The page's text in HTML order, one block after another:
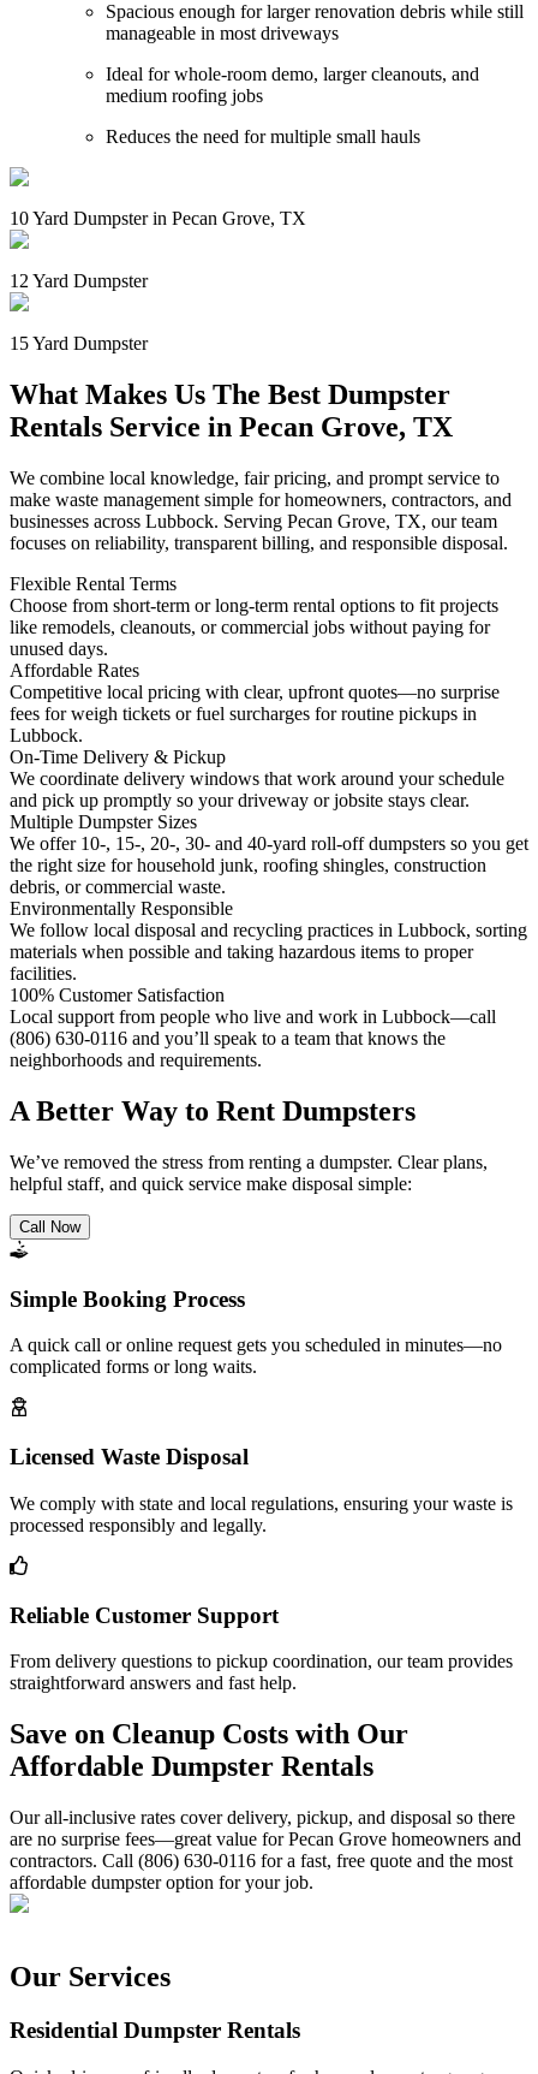
Spacious enough for larger renovation debris while still
manageable in most driveways
Ideal for whole-room demo, larger cleanouts, and
medium roofing jobs
Reduces the need for multiple small hauls
10 Yard Dumpster in Pecan Grove, TX
12 Yard Dumpster
15 Yard Dumpster
What Makes Us The Best Dumpster
Rentals Service in Pecan Grove, TX
We combine local knowledge, fair pricing, and prompt service to
make waste management simple for homeowners, contractors, and
businesses across Lubbock. Serving Pecan Grove, TX, our team
focuses on reliability, transparent billing, and responsible disposal.
Flexible Rental Terms
Choose from short-term or long-term rental options to fit projects
like remodels, cleanouts, or commercial jobs without paying for
unused days.
Affordable Rates
Competitive local pricing with clear, upfront quotes—no surprise
fees for weigh tickets or fuel surcharges for routine pickups in
Lubbock.
On-Time Delivery & Pickup
We coordinate delivery windows that work around your schedule
and pick up promptly so your driveway or jobsite stays clear.
Multiple Dumpster Sizes
We offer 10-, 15-, 20-, 30- and 40-yard roll-off dumpsters so you get
the right size for household junk, roofing shingles, construction
debris, or commercial waste.
Environmentally Responsible
We follow local disposal and recycling practices in Lubbock, sorting
materials when possible and taking hazardous items to proper
facilities.
100% Customer Satisfaction
Local support from people who live and work in Lubbock—call
(806) 630-0116 and you’ll speak to a team that knows the
neighborhoods and requirements.
A Better Way to Rent Dumpsters
We’ve removed the stress from renting a dumpster. Clear plans,
helpful staff, and quick service make disposal simple:
Call Now
Simple Booking Process
A quick call or online request gets you scheduled in minutes—no
complicated forms or long waits.
Licensed Waste Disposal
We comply with state and local regulations, ensuring your waste is
processed responsibly and legally.
Reliable Customer Support
From delivery questions to pickup coordination, our team provides
straightforward answers and fast help.
Save on Cleanup Costs with Our
Affordable Dumpster Rentals
Our all-inclusive rates cover delivery, pickup, and disposal so there
are no surprise fees—great value for Pecan Grove homeowners and
contractors. Call (806) 630-0116 for a fast, free quote and the most
affordable dumpster option for your job.
Our Services
Residential Dumpster Rentals